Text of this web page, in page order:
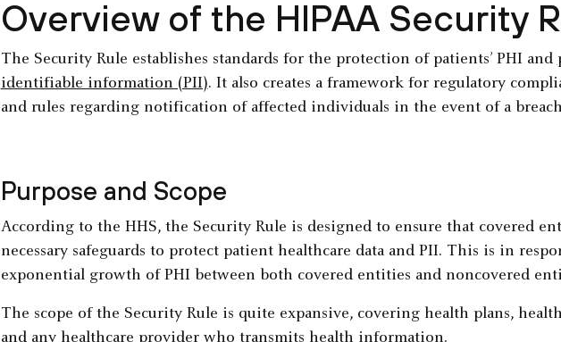
Overview of the HIPAA Security
The Security Rule establishes standards for the protection of patients’ PHI and
identifiable information (PII). It also creates a framework for regulatory
and rules regarding notification of affected individuals in the event of a
Purpose and Scope
According to the HHS, the Security Rule is designed to ensure that covered
necessary safeguards to protect patient healthcare data and PII. This is in
exponential growth of PHI between both covered entities and noncovered
The scope of the Security Rule is quite expansive, covering health plans,
and any healthcare provider who transmits health information.